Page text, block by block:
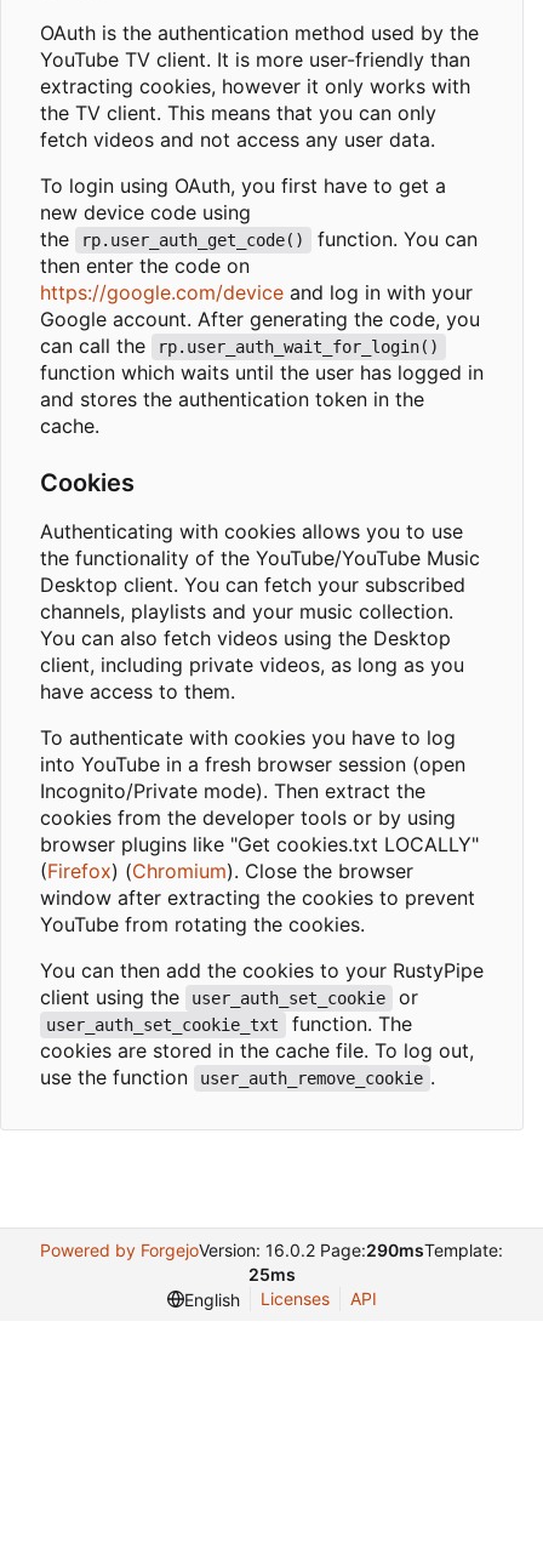
OAuth is the authentication method used by the
YouTube TV client. It is more user-friendly than
extracting cookies, however it only works with
the TV client. This means that you can only
fetch videos and not access any user data.
To login using OAuth, you first have to get a
new device code using
the
rp.user_auth_get_code()
function. You can
then enter the code on
https://google.com/device and log in with your
Google account. After generating the code, you
can call the
rp.user_auth_wait_for_login()
function which waits until the user has logged in
and stores the authentication token in the
cache.
Cookies
Authenticating with cookies allows you to use
the functionality of the YouTube/YouTube Music
Desktop client. You can fetch your subscribed
channels, playlists and your music collection.
You can also fetch videos using the Desktop
client, including private videos, as long as you
have access to them.
To authenticate with cookies you have to log
into YouTube in a fresh browser session (open
Incognito/Private mode). Then extract the
cookies from the developer tools or by using
browser plugins like "Get cookies.txt LOCALLY"
(Firefox) (Chromium). Close the browser
window after extracting the cookies to prevent
YouTube from rotating the cookies.
You can then add the cookies to your RustyPipe
client using the
user_auth_set_cookie or
user_auth_set_cookie_txt
function. The
cookies are stored in the cache file. To log out,
use the function
user_auth_remove_cookie .
Powered by ForgejoVersion: 16.0.2 Page:290msTemplate:
25ms
English
Licenses API